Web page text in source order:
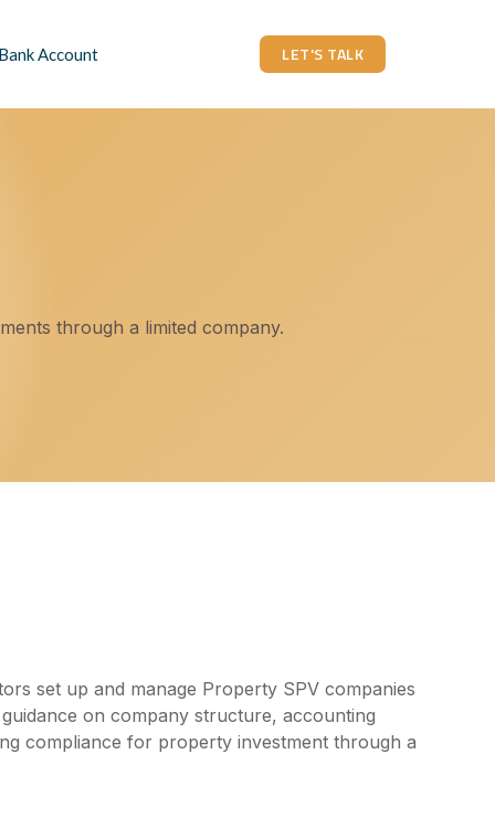
Account LET'S TALK
through a limited company.
set up and manage Property SPV companies
on company structure, accounting
compliance for property investment through a